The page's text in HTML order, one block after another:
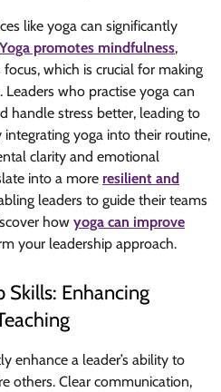
like yoga can significantly
Yoga promotes mindfulness,
which is crucial for making
who practise yoga can
handle stress better, leading to
yoga into their routine,
clarity and emotional
into a more resilient and
leaders to guide their teams
how yoga can improve
your leadership approach.
Skills: Enhancing
enhance a leader’s ability to
others. Clear communication,